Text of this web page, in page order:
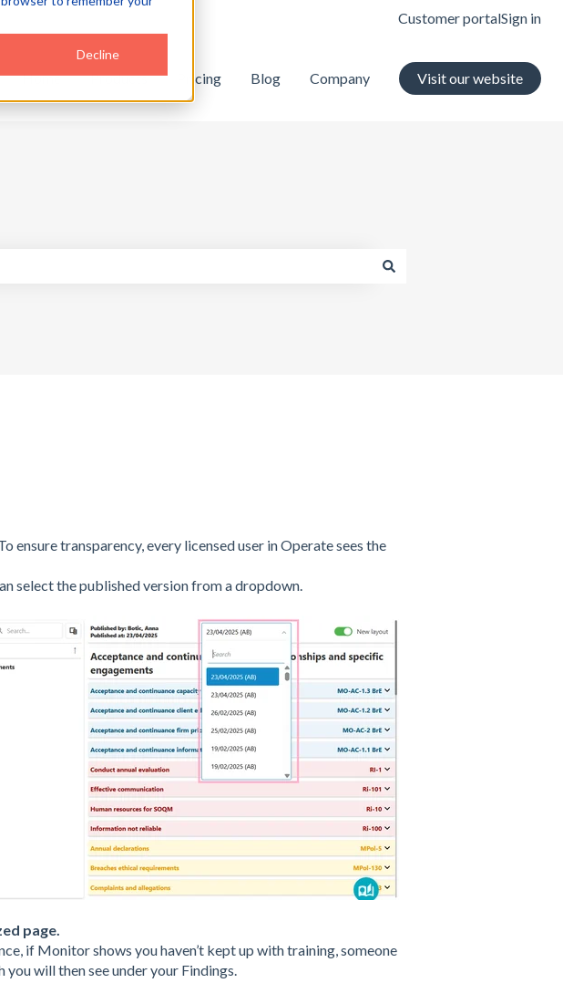
Decline
Customer portalSign in
Home Products Pricing Blog Company Visit our website
ensure transparency, every licensed user in Operate sees the
select the published version from a dropdown.
page.
if Monitor shows you haven’t kept up with training, someone
will then see under your Findings.